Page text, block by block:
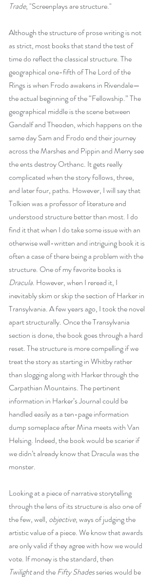
Trade, "Screenplays are structure."
Although the structure of prose writing is not
as strict, most books that stand the test of
time do reflect the classical structure. The
geographical one-fifth of The Lord of the
Rings is when Frodo awakens in Rivendale—
the actual beginning of the “Fellowship.” The
geographical middle is the scene between
Gandalf and Theoden, which happens on the
same day Sam and Frodo end their journey
across the Marshes and Pippin and Merry see
the ents destroy Orthanc. It gets really
complicated when the story follows, three,
and later four, paths. However, I will say that
Tolkien was a professor of literature and
understood structure better than most. I do
find it that when I do take some issue with an
otherwise well-written and intriguing book it is
often a case of there being a problem with the
structure. One of my favorite books is
Dracula. However, when I reread it, I
inevitably skim or skip the section of Harker in
Transylvania. A few years ago, I took the novel
apart structurally. Once the Transylvania
section is done, the book goes through a hard
reset. The structure is more compelling if we
treat the story as starting in Whitby rather
than slogging along with Harker through the
Carpathian Mountains. The pertinent
information in Harker’s Journal could be
handled easily as a ten-page information
dump someplace after Mina meets with Van
Helsing. Indeed, the book would be scarier if
we didn’t already know that Dracula was the
monster.
Looking at a piece of narrative storytelling
through the lens of its structure is also one of
the few, well, objective, ways of judging the
artistic value of a piece. We know that awards
are only valid if they agree with how we would
vote. If money is the standard, then
Twilight and the Fifty Shades series would be